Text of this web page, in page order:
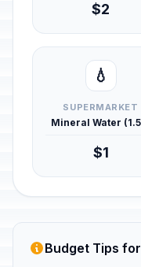
$2
💧
SUPERMARKET
Mineral Water
$1
Budget Tips